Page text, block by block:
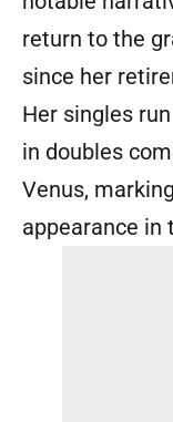
return to the
since her
Her singles
in doubles
Venus,
appearance in